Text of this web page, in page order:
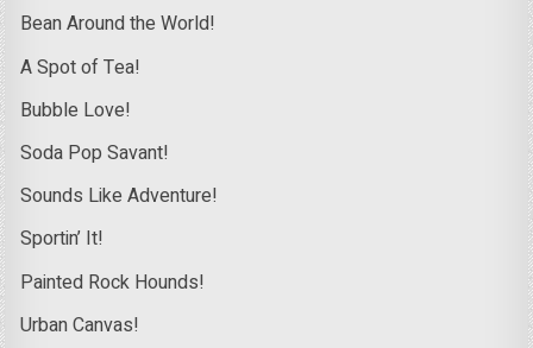
Bean Around the World!
A Spot of Tea!
Bubble Love!
Soda Pop Savant!
Sounds Like Adventure!
Sportin’ It!
Painted Rock Hounds!
Urban Canvas!